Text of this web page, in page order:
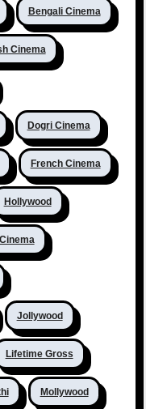
Bengali Cinema
Cinema
Dogri Cinema
French Cinema
Hollywood
Jollywood
Lifetime Gross
Mollywood